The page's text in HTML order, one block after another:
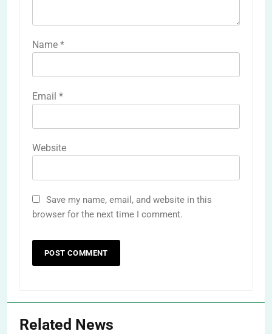
Name *
Email *
Website
Save my name, email, and website in this
browser for the next time I comment.
Related News